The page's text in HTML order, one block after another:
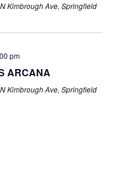
Kimbrough Ave, Springfield
pm
ARCANA
Kimbrough Ave, Springfield